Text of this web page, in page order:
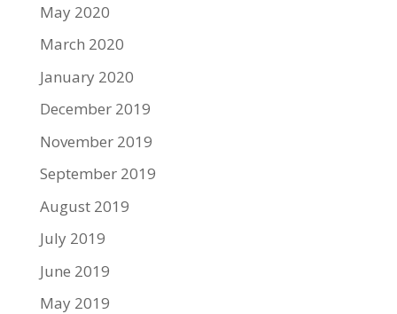
May 2020
March 2020
January 2020
December 2019
November 2019
September 2019
August 2019
July 2019
June 2019
May 2019